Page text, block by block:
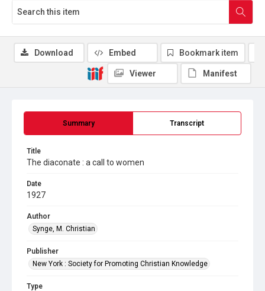
Summary Transcript
Title
The diaconate : a call to women
Date
1927
Author
Synge, M. Christian
Publisher
New York : Society for Promoting Christian Knowledge
Type
Download Embed Bookmark item
Viewer Manifest